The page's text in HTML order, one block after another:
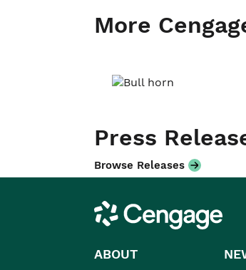
More
Press
Browse Releases
Cengage
ABOUT